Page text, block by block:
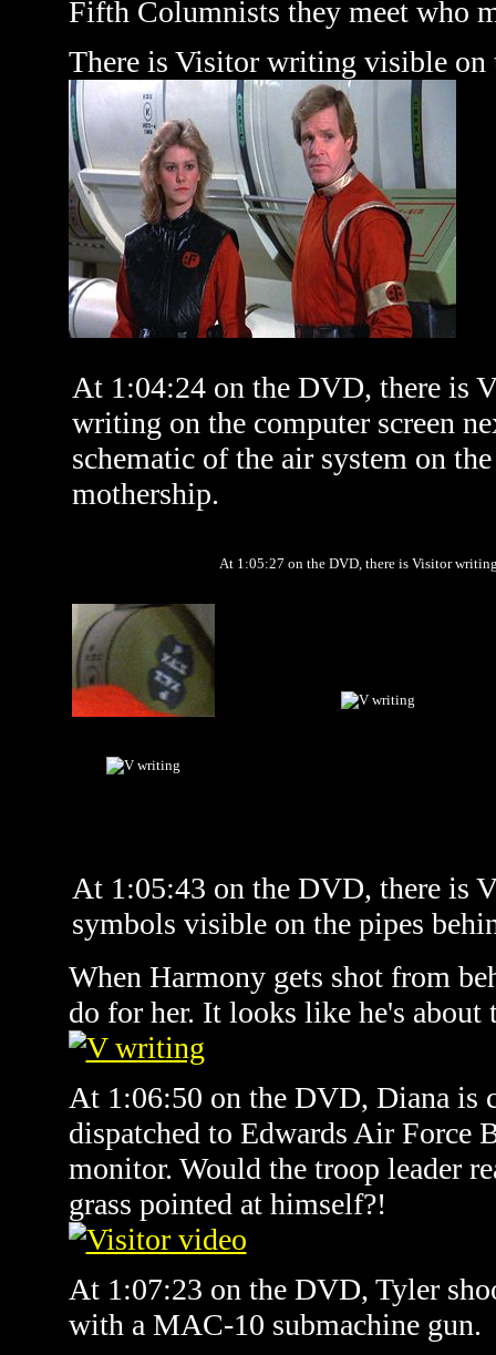
Fifth Columnists they meet who
There is Visitor writing visible on
At 1:04:24 on the DVD, there is
writing on the computer screen
schematic of the air system on the
mothership.
At 1:05:27 on the DVD, there is Visitor
At 1:05:43 on the DVD, there is
symbols visible on the pipes
When Harmony gets shot from
do for her. It looks like he's about
At 1:06:50 on the DVD, Diana is
dispatched to Edwards Air Force
monitor. Would the troop leader
grass pointed at himself?!
At 1:07:23 on the DVD, Tyler
with a MAC-10 submachine gun.